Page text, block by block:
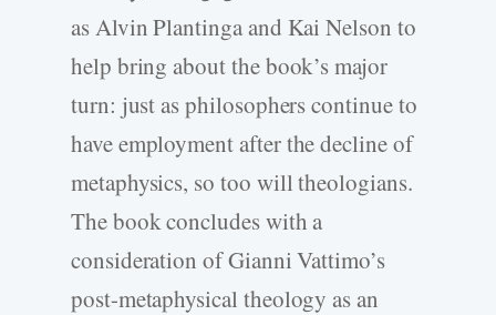
as Alvin Plantinga and Kai Nelson to
help bring about the book’s major
turn: just as philosophers continue to
have employment after the decline of
metaphysics, so too will theologians.
The book concludes with a
consideration of Gianni Vattimo’s
post-metaphysical theology as an